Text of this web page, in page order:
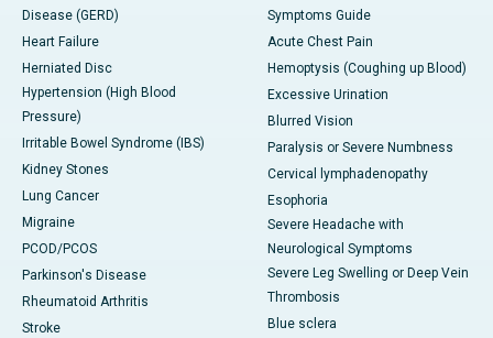
Disease (GERD)
Heart Failure
Herniated Disc
Hypertension (High Blood
Pressure)
Irritable Bowel Syndrome (IBS)
Kidney Stones
Lung Cancer
Migraine
PCOD/PCOS
Parkinson's Disease
Rheumatoid Arthritis
Stroke
Symptoms Guide
Acute Chest Pain
Hemoptysis (Coughing up Blood)
Excessive Urination
Blurred Vision
Paralysis or Severe Numbness
Cervical lymphadenopathy
Esophoria
Severe Headache with
Neurological Symptoms
Severe Leg Swelling or Deep Vein
Thrombosis
Blue sclera